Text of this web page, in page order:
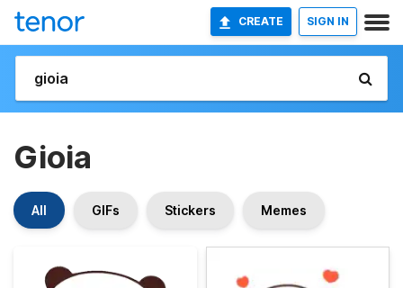
CREATE SIGN IN
Gioia
All GIFs Stickers Memes